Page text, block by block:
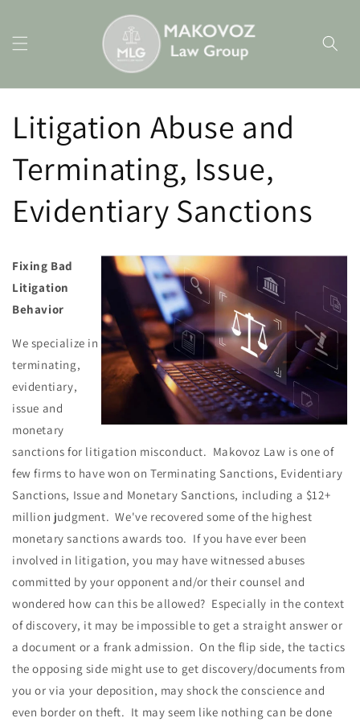
Litigation Abuse and
Terminating, Issue,
Evidentiary Sanctions
Fixing Bad
Litigation
Behavior
We specialize in
terminating,
evidentiary,
issue and
monetary
sanctions for litigation misconduct. Makovoz Law is one of
few firms to have won on Terminating Sanctions, Evidentiary
Sanctions, Issue and Monetary Sanctions, including a $12+
million judgment. We've recovered some of the highest
monetary sanctions awards too. If you have ever been
involved in litigation, you may have witnessed abuses
committed by your opponent and/or their counsel and
wondered how can this be allowed? Especially in the context
of discovery, it may be impossible to get a straight answer or
a document or a frank admission. On the flip side, the tactics
the opposing side might use to get discovery/documents from
you or via your deposition, may shock the conscience and
even border on theft. It may seem like nothing can be done